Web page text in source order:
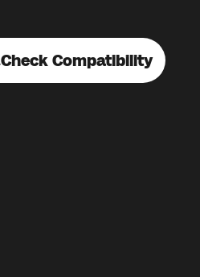
Check Compatibility